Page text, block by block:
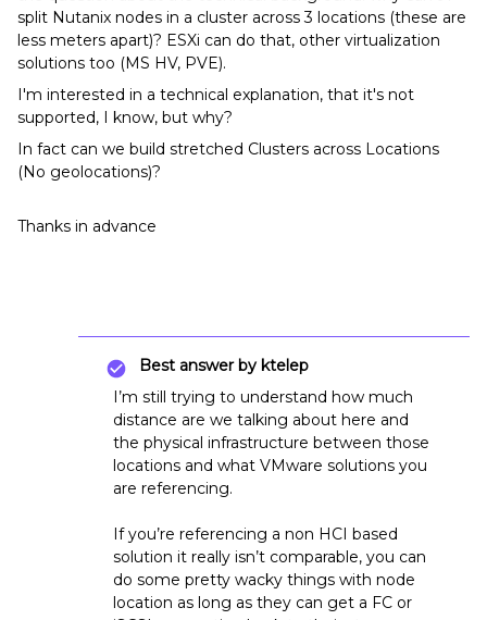
split Nutanix nodes in a cluster across 3 locations (these are
less meters apart)? ESXi can do that, other virtualization
solutions too (MS HV, PVE).
I'm interested in a technical explanation, that it's not
supported, I know, but why?
In fact can we build stretched Clusters across Locations
(No geolocations)?
Thanks in advance
Best answer by ktelep
I’m still trying to understand how much
distance are we talking about here and
the physical infrastructure between those
locations and what VMware solutions you
are referencing.
If you’re referencing a non HCI based
solution it really isn’t comparable, you can
do some pretty wacky things with node
location as long as they can get a FC or